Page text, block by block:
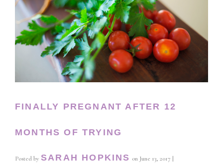
FINALLY PREGNANT AFTER 12
MONTHS OF TRYING
Posted by SARAH HOPKINS on June 13, 2017 |